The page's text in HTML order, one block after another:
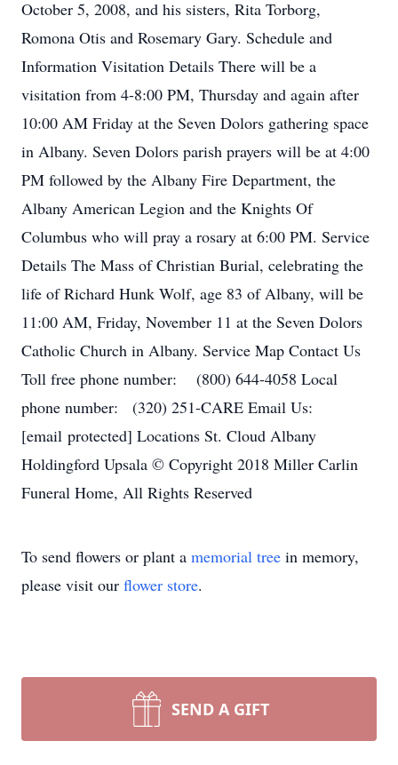
October 5, 2008, and his sisters, Rita Torborg,
Romona Otis and Rosemary Gary. Schedule and
Information Visitation Details There will be a
visitation from 4-8:00 PM, Thursday and again after
10:00 AM Friday at the Seven Dolors gathering space
in Albany. Seven Dolors parish prayers will be at 4:00
PM followed by the Albany Fire Department, the
Albany American Legion and the Knights Of
Columbus who will pray a rosary at 6:00 PM. Service
Details The Mass of Christian Burial, celebrating the
life of Richard Hunk Wolf, age 83 of Albany, will be
11:00 AM, Friday, November 11 at the Seven Dolors
Catholic Church in Albany. Service Map Contact Us
Toll free phone number: (800) 644-4058 Local
phone number: (320) 251-CARE Email Us:
[email protected] Locations St. Cloud Albany
Holdingford Upsala © Copyright 2018 Miller Carlin
Funeral Home, All Rights Reserved
To send flowers or plant a memorial tree in memory,
please visit our flower store.
SEND A GIFT